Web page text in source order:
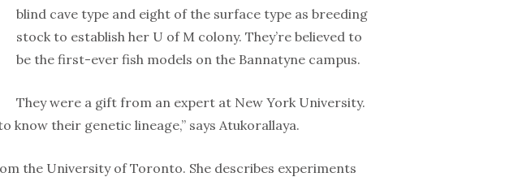
blind cave type and eight of the surface type as breeding
stock to establish her U of M colony. They’re believed to
be the first-ever fish models on the Bannatyne campus.
They were a gift from an expert at New York University.
know their genetic lineage,” says Atukorallaya.
the University of Toronto. She describes experiments